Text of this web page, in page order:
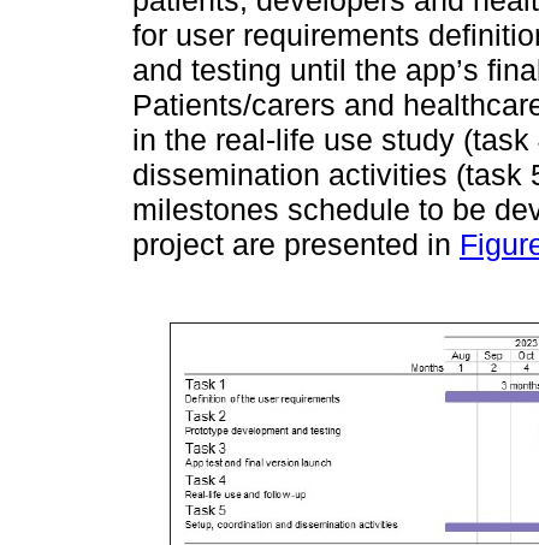
for user requirements
and testing until the app’s
Patients/carers and
in the real-life use study
dissemination activities (task
milestones schedule to be
project are presented in